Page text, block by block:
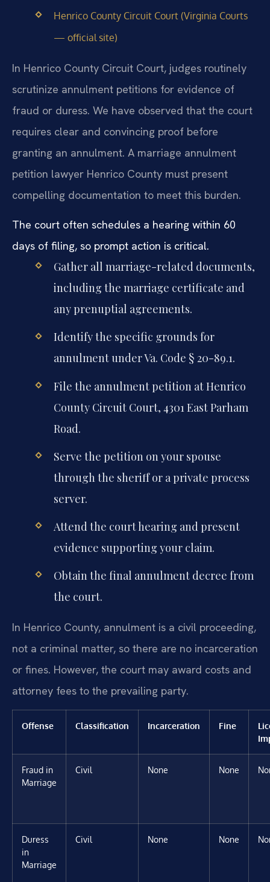
Henrico County Circuit Court (Virginia Courts
— official site)
In Henrico County Circuit Court, judges routinely
scrutinize annulment petitions for evidence of
fraud or duress. We have observed that the court
requires clear and convincing proof before
granting an annulment. A marriage annulment
petition lawyer Henrico County must present
compelling documentation to meet this burden.
The court often schedules a hearing within 60
days of filing, so prompt action is critical.
Gather all marriage-related documents,
including the marriage certificate and
any prenuptial agreements.
Identify the specific grounds for
annulment under Va. Code § 20-89.1.
File the annulment petition at Henrico
County Circuit Court, 4301 East Parham
Road.
Serve the petition on your spouse
through the sheriff or a private process
server.
Attend the court hearing and present
evidence supporting your claim.
Obtain the final annulment decree from
the court.
In Henrico County, annulment is a civil proceeding,
not a criminal matter, so there are no incarceration
or fines. However, the court may award costs and
attorney fees to the prevailing party.
Offense Classification Incarceration Fine
Fraud in
Marriage
Civil None None
Duress
in
Marriage
Civil None None